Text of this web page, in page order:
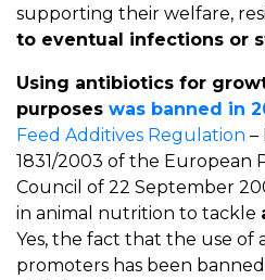
supporting their welfare,
to eventual infections or
Using antibiotics for
purposes was banned in
Feed Additives Regulation –
1831/2003 of the European
Council of 22 September
in animal nutrition to tackle
Yes, the fact that the use of
promoters has been